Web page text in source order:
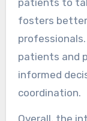
Wearable
health
For instance,
diabetic
levels
analyzed to
treatment